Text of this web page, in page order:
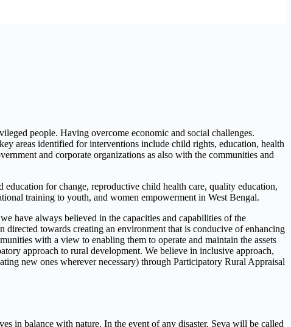
people. Having overcome economic and social challenges.
areas identified for interventions include child rights, education, health
and corporate organizations as also with the communities and
for change, reproductive child health care, quality education,
training to youth, and women empowerment in West Bengal.
have always believed in the capacities and capabilities of the
towards creating an environment that is conducive of enhancing
with a view to enabling them to operate and maintain the assets
approach to rural development. We believe in inclusive approach,
new ones wherever necessary) through Participatory Rural Appraisal
in balance with nature. In the event of any disaster, Seva will be called